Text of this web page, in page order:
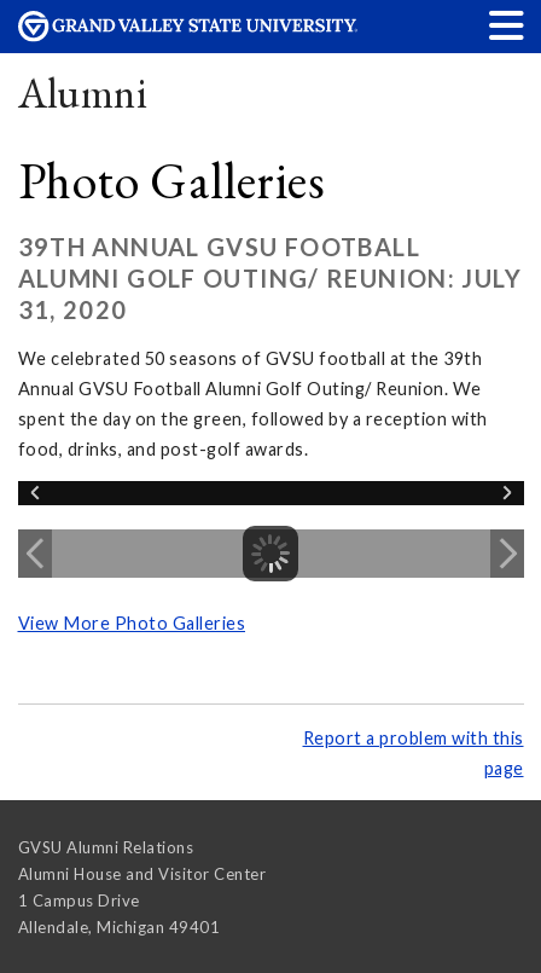
Alumni
Photo Galleries
39TH ANNUAL GVSU FOOTBALL
ALUMNI GOLF OUTING/ REUNION: JULY
31, 2020
We celebrated 50 seasons of GVSU football at the 39th
Annual GVSU Football Alumni Golf Outing/ Reunion. We
spent the day on the green, followed by a reception with
food, drinks, and post-golf awards.
View More Photo Galleries
Report a problem with this
page
GVSU Alumni Relations
Alumni House and Visitor Center
1 Campus Drive
Allendale, Michigan 49401